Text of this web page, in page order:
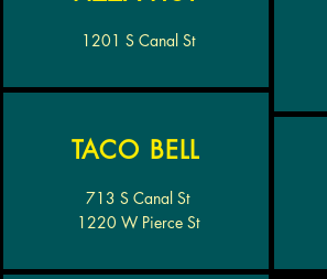
1201 S Canal St
TACO BELL
713 S Canal St
1220 W Pierce St